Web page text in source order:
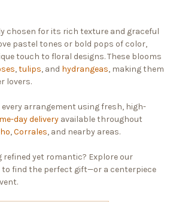
chosen for its rich texture and graceful
pastel tones or bold pops of color,
touch to floral designs. These blooms
,tulips, and hydrangeas, making them
lovers.
arrangement using fresh, high-
day delivery available throughout
,Corrales, and nearby areas.
refined yet romantic? Explore our
find the perfect gift—or a centerpiece